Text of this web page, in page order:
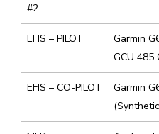
#2
EFIS – PILOT
Garmin
GCU 485
EFIS – CO-PILOT
Garmin